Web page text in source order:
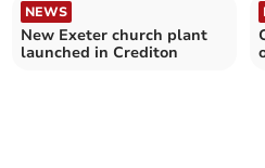
NEWS
New Exeter church plant
launched in Crediton